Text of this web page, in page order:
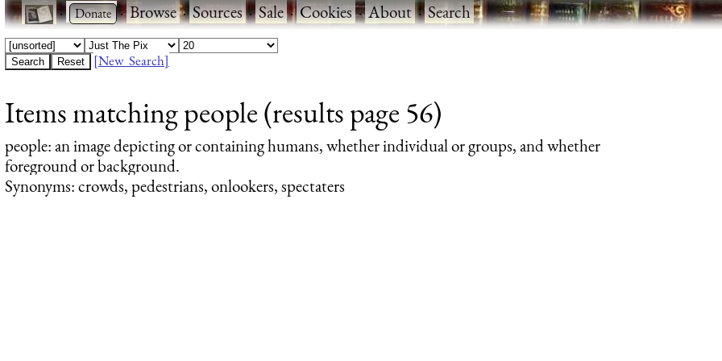
· ·Browse·Sources·Sale·Cookies·About·Search
[New Search]
Items matching people (results page 56)
people: an image depicting or containing humans, whether individual or groups, and whether
foreground or background.
Synonyms: crowds, pedestrians, onlookers, spectaters